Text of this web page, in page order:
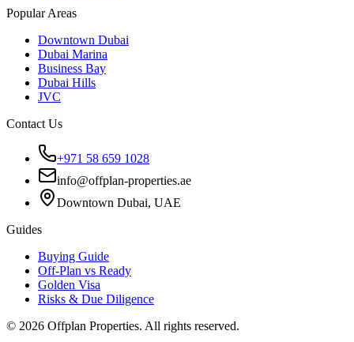
Popular Areas
Downtown Dubai
Dubai Marina
Business Bay
Dubai Hills
JVC
Contact Us
+971 58 659 1028
info@offplan-properties.ae
Downtown Dubai, UAE
Guides
Buying Guide
Off-Plan vs Ready
Golden Visa
Risks & Due Diligence
© 2026 Offplan Properties. All rights reserved.